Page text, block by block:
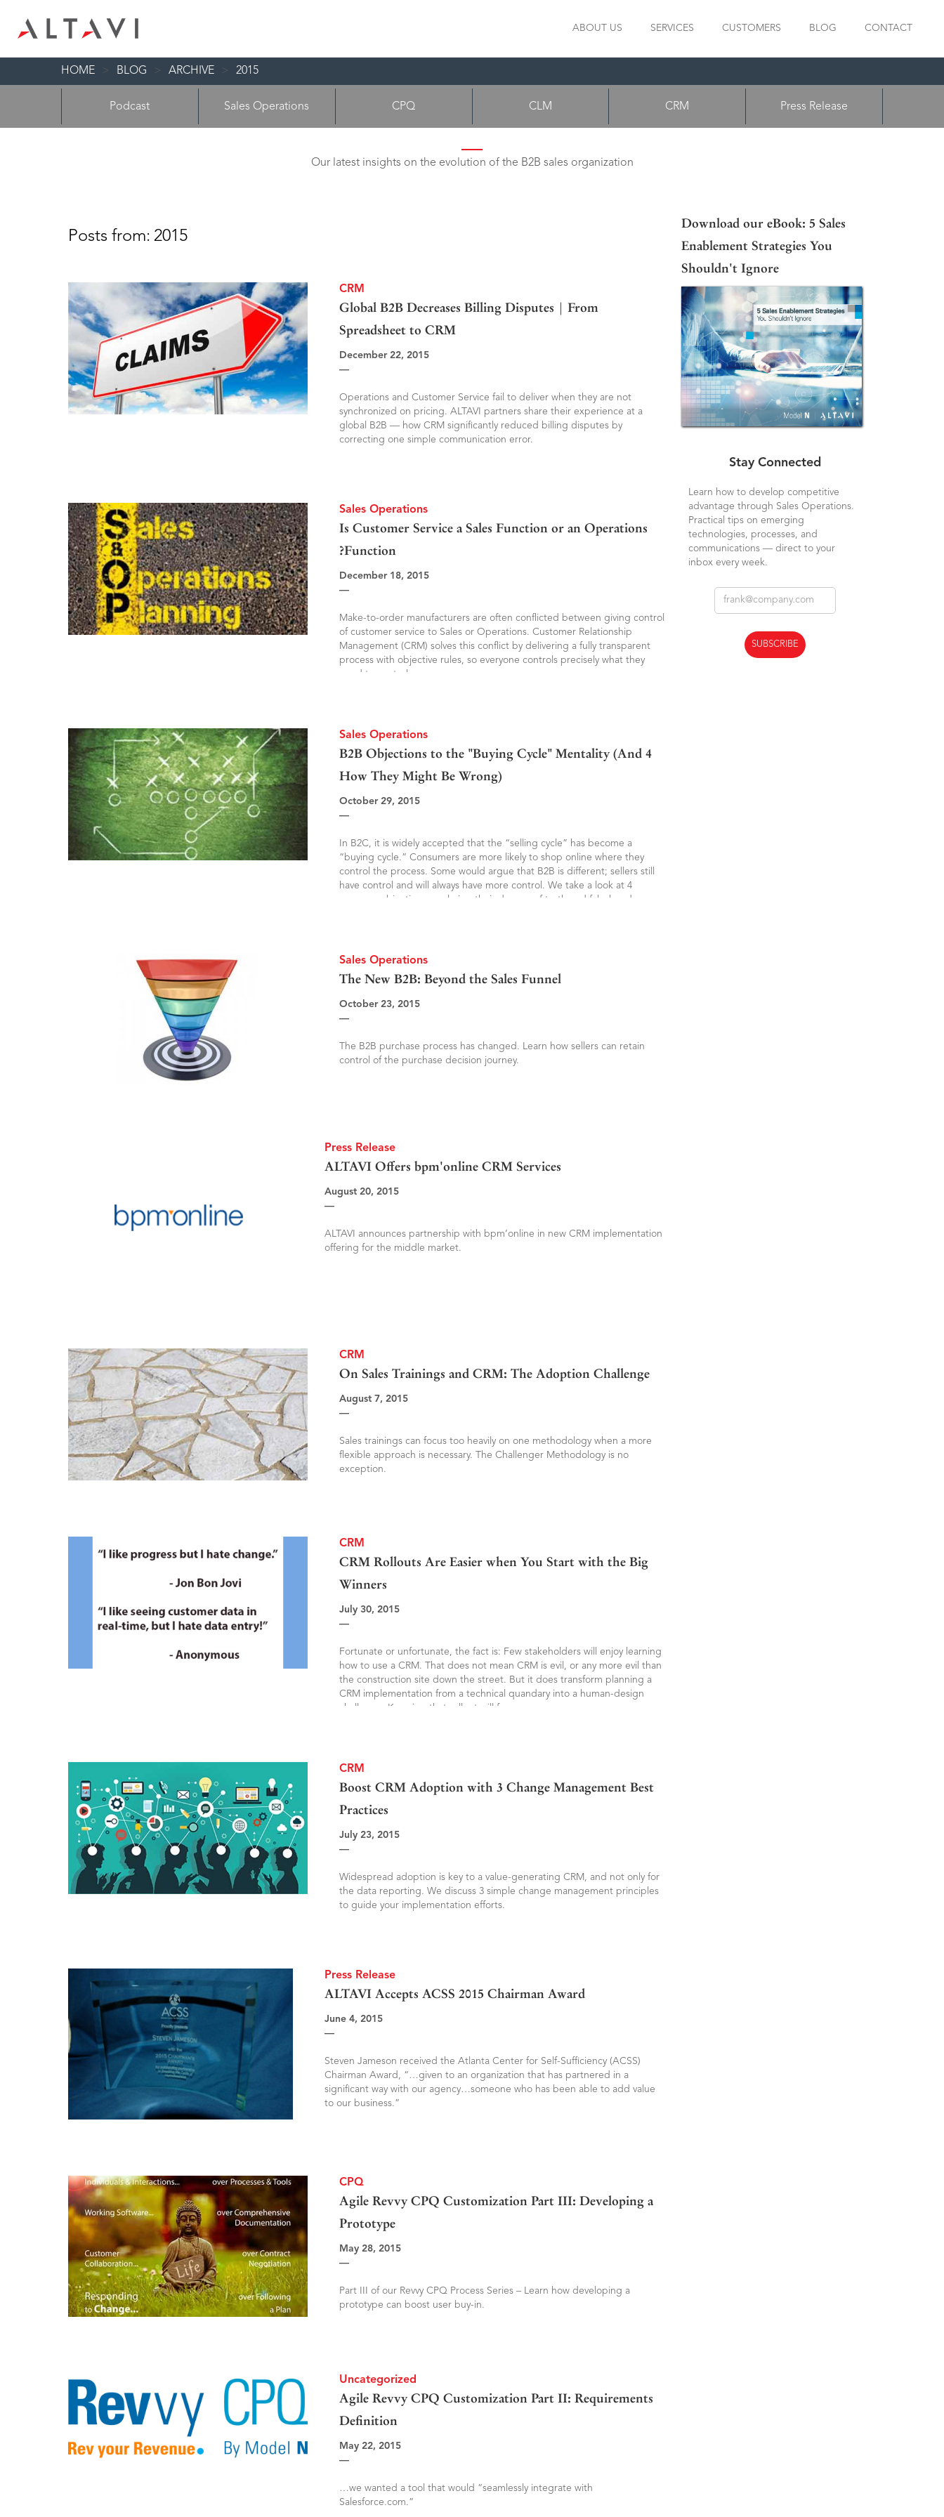
ABOUT US SERVICES CUSTOMERS BLOG CONTACT
HOME > BLOG > ARCHIVE > 2015
Podcast Sales Operations CPQ CLM CRM Press Release
Our latest insights on the evolution of the B2B sales organization
Posts from: 2015
CRM
Global B2B Decreases Billing Disputes | From
Spreadsheet to CRM
December 22, 2015
—
Operations and Customer Service fail to deliver when they are not
synchronized on pricing. ALTAVI partners share their experience at a
global B2B — how CRM significantly reduced billing disputes by
correcting one simple communication error.
Sales Operations
Is Customer Service a Sales Function or an Operations
Function?
December 18, 2015
—
Make-to-order manufacturers are often conflicted between giving control
of customer service to Sales or Operations. Customer Relationship
Management (CRM) solves this conflict by delivering a fully transparent
process with objective rules, so everyone controls precisely what they
need to control.
Sales Operations
4 B2B Objections to the "Buying Cycle" Mentality (And
How They Might Be Wrong)
October 29, 2015
—
In B2C, it is widely accepted that the “selling cycle” has become a
“buying cycle.” Consumers are more likely to shop online where they
control the process. Some would argue that B2B is different; sellers still
have control and will always have more control. We take a look at 4
common objections, analyzing their degree of truth and falsehood.
Sales Operations
The New B2B: Beyond the Sales Funnel
October 23, 2015
—
The B2B purchase process has changed. Learn how sellers can retain
control of the purchase decision journey.
Press Release
ALTAVI Offers bpm'online CRM Services
August 20, 2015
—
ALTAVI announces partnership with bpm’online in new CRM implementation
offering for the middle market.
CRM
On Sales Trainings and CRM: The Adoption Challenge
August 7, 2015
—
Sales trainings can focus too heavily on one methodology when a more
flexible approach is necessary. The Challenger Methodology is no
exception.
CRM
CRM Rollouts Are Easier when You Start with the Big
Winners
July 30, 2015
—
Fortunate or unfortunate, the fact is: Few stakeholders will enjoy learning
how to use a CRM. That does not mean CRM is evil, or any more evil than
the construction site down the street. But it does transform planning a
CRM implementation from a technical quandary into a human-design
challenge. Knowing that rollout will face
CRM
Boost CRM Adoption with 3 Change Management Best
Practices
July 23, 2015
—
Widespread adoption is key to a value-generating CRM, and not only for
the data reporting. We discuss 3 simple change management principles
to guide your implementation efforts.
Press Release
ALTAVI Accepts ACSS 2015 Chairman Award
June 4, 2015
—
Steven Jameson received the Atlanta Center for Self-Sufficiency (ACSS)
Chairman Award, “…given to an organization that has partnered in a
significant way with our agency…someone who has been able to add value
to our business.”
CPQ
Agile Revvy CPQ Customization Part III: Developing a
Prototype
May 28, 2015
—
Part III of our Revvy CPQ Process Series – Learn how developing a
prototype can boost user buy-in.
Uncategorized
Agile Revvy CPQ Customization Part II: Requirements
Definition
May 22, 2015
—
…we wanted a tool that would “seamlessly integrate with
Salesforce.com.”
Download our eBook: 5 Sales
Enablement Strategies You
Shouldn't Ignore
Stay Connected
Learn how to develop competitive
advantage through Sales Operations.
Practical tips on emerging
technologies, processes, and
communications — direct to your
inbox every week.